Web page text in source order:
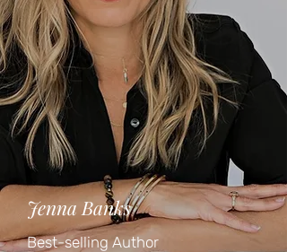
Jenna Banks
Best-selling Author